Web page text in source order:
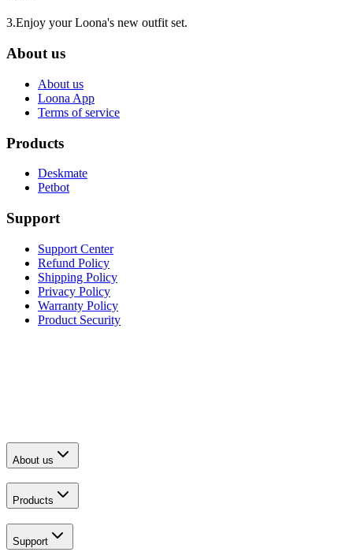
3.Enjoy your Loona's new outfit set.
About us
About us
Loona App
Terms of service
Products
Deskmate
Petbot
Support
Support Center
Refund Policy
Shipping Policy
Privacy Policy
Warranty Policy
Product Security
About us
Products
Support